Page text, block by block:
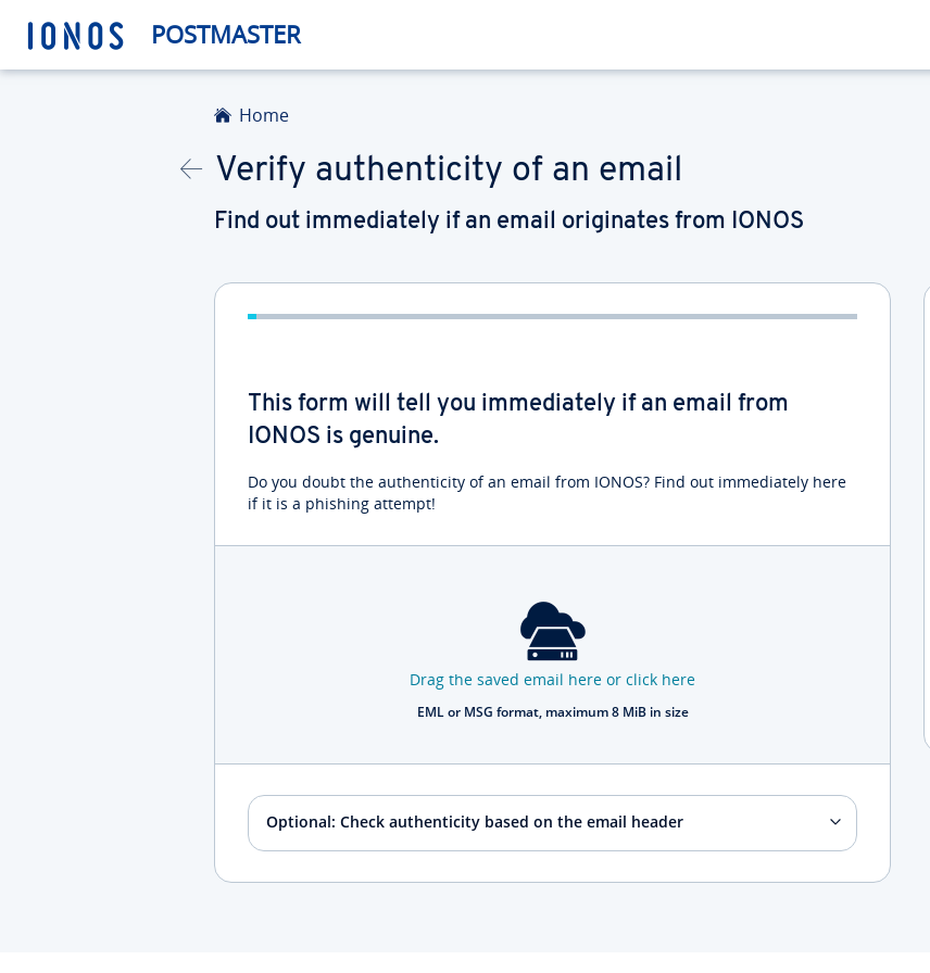
POSTMASTER
Home
Verify authenticity of an email
Find out immediately if an email originates from IONOS
This form will tell you immediately if an email from
IONOS is genuine.
Do you doubt the authenticity of an email from IONOS? Find out immediately here
if it is a phishing attempt!
Drag the saved email here or click here
EML or MSG format, maximum 8 MiB in size
Optional: Check authenticity based on the email header